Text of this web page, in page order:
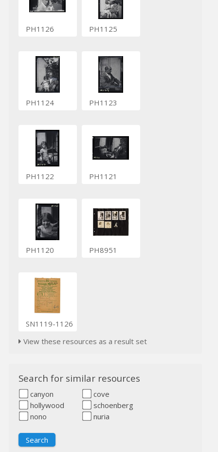
PH1126 PH1125
PH1124 PH1123
PH1122 PH1121
PH1120 PH8951
SN1119-1126
View these resources as a result set
Search for similar resources
canyon
cove
hollywood
schoenberg
nono
nuria